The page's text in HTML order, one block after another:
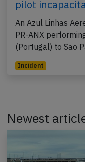
pilot
An Azul Linhas
PR-ANX
(Portugal) to Sao
Incident
Newest